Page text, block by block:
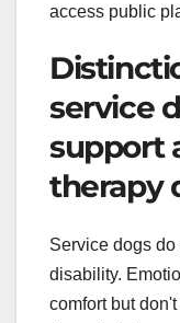
access public
service
support
therapy
Service dogs
disability.
comfort but